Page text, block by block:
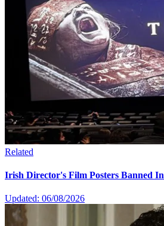
Related
Irish Director's Film Posters Banned
Updated: 06/08/2026